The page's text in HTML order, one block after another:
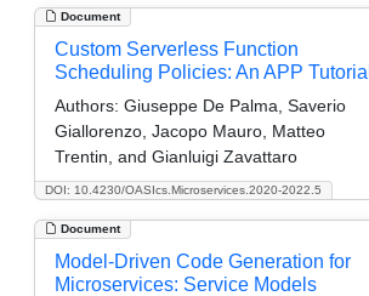
Document
DOI: 10.4230/OASIcs.Microservices.2020-2022.5
Custom Serverless Function
Scheduling Policies: An APP Tutorial
Authors: Giuseppe De Palma, Saverio
Giallorenzo, Jacopo Mauro, Matteo
Trentin, and Gianluigi Zavattaro
Document
Model-Driven Code Generation for
Microservices: Service Models